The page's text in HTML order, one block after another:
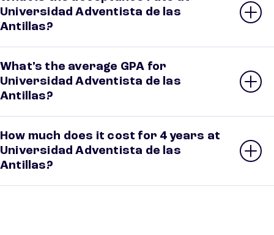
Universidad Adventista de las
Antillas?
What’s the average GPA for
Universidad Adventista de las
Antillas?
How much does it cost for 4 years at
Universidad Adventista de las
Antillas?